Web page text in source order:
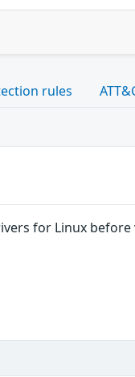
rules
for Linux